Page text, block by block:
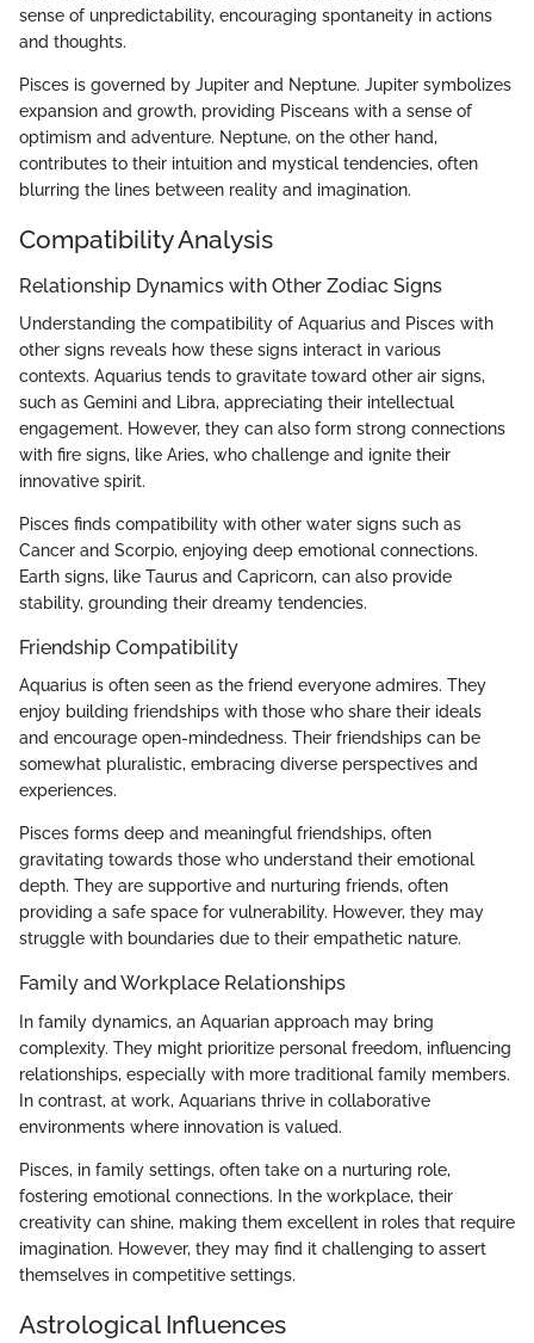
sense of unpredictability, encouraging spontaneity in actions
and thoughts.
Pisces is governed by Jupiter and Neptune. Jupiter symbolizes
expansion and growth, providing Pisceans with a sense of
optimism and adventure. Neptune, on the other hand,
contributes to their intuition and mystical tendencies, often
blurring the lines between reality and imagination.
Compatibility Analysis
Relationship Dynamics with Other Zodiac Signs
Understanding the compatibility of Aquarius and Pisces with
other signs reveals how these signs interact in various
contexts. Aquarius tends to gravitate toward other air signs,
such as Gemini and Libra, appreciating their intellectual
engagement. However, they can also form strong connections
with fire signs, like Aries, who challenge and ignite their
innovative spirit.
Pisces finds compatibility with other water signs such as
Cancer and Scorpio, enjoying deep emotional connections.
Earth signs, like Taurus and Capricorn, can also provide
stability, grounding their dreamy tendencies.
Friendship Compatibility
Aquarius is often seen as the friend everyone admires. They
enjoy building friendships with those who share their ideals
and encourage open-mindedness. Their friendships can be
somewhat pluralistic, embracing diverse perspectives and
experiences.
Pisces forms deep and meaningful friendships, often
gravitating towards those who understand their emotional
depth. They are supportive and nurturing friends, often
providing a safe space for vulnerability. However, they may
struggle with boundaries due to their empathetic nature.
Family and Workplace Relationships
In family dynamics, an Aquarian approach may bring
complexity. They might prioritize personal freedom, influencing
relationships, especially with more traditional family members.
In contrast, at work, Aquarians thrive in collaborative
environments where innovation is valued.
Pisces, in family settings, often take on a nurturing role,
fostering emotional connections. In the workplace, their
creativity can shine, making them excellent in roles that require
imagination. However, they may find it challenging to assert
themselves in competitive settings.
Astrological Influences